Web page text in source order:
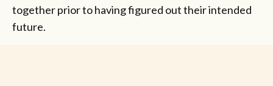
together prior to having figured out their intended
future.